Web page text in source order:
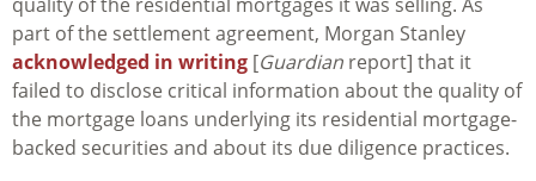
part of the settlement agreement, Morgan Stanley
acknowledged in writing [Guardian report] that it
failed to disclose critical information about the quality of
the mortgage loans underlying its residential mortgage-
backed securities and about its due diligence practices.